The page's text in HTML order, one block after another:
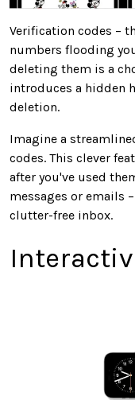
Verification codes –
numbers flooding
deleting them is a
introduces a hidden
deletion.
Imagine a
codes. This clever
after you've used
messages or emails
clutter-free inbox.